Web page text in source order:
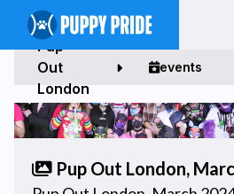
Pup
Out
London
events
Pup Out London,